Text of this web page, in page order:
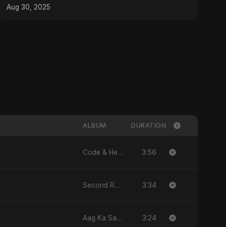
Aug 30, 2025
ALBUM DURATION
Code & Heartbeats 3:56
Second Republic Is Our Solution (Voice of Bangladesh) 3:34
Aag Ka Saaya, Vol. 2 3:24